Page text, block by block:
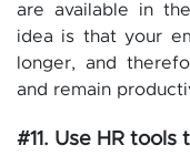
are available in
idea is that your
longer, and
and remain
#11. Use HR